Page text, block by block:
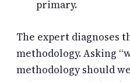
primary.
The expert diagnoses
methodology. Asking
methodology should